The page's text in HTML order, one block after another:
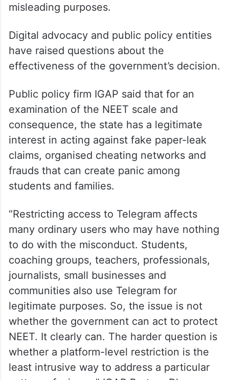
misleading purposes.
Digital advocacy and public policy entities
have raised questions about the
effectiveness of the government’s decision.
Public policy firm IGAP said that for an
examination of the NEET scale and
consequence, the state has a legitimate
interest in acting against fake paper-leak
claims, organised cheating networks and
frauds that can create panic among
students and families.
“Restricting access to Telegram affects
many ordinary users who may have nothing
to do with the misconduct. Students,
coaching groups, teachers, professionals,
journalists, small businesses and
communities also use Telegram for
legitimate purposes. So, the issue is not
whether the government can act to protect
NEET. It clearly can. The harder question is
whether a platform-level restriction is the
least intrusive way to address a particular